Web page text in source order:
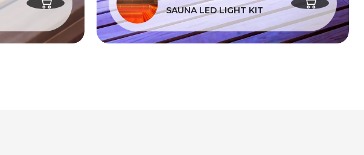
SAUNA LED LIGHT KIT